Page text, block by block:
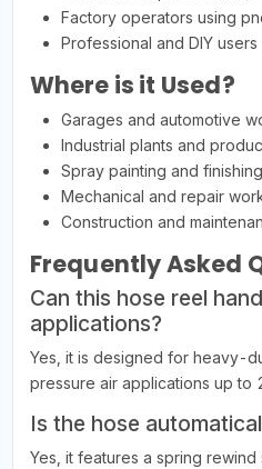
Factory operators using
Professional and DIY users
Where is it Used?
Garages and automotive
Industrial plants and
Spray painting and
Mechanical and repair
Construction and
Frequently Asked
Can this hose reel
applications?
Yes, it is designed for heavy-
pressure air applications up to
Is the hose
Yes, it features a spring